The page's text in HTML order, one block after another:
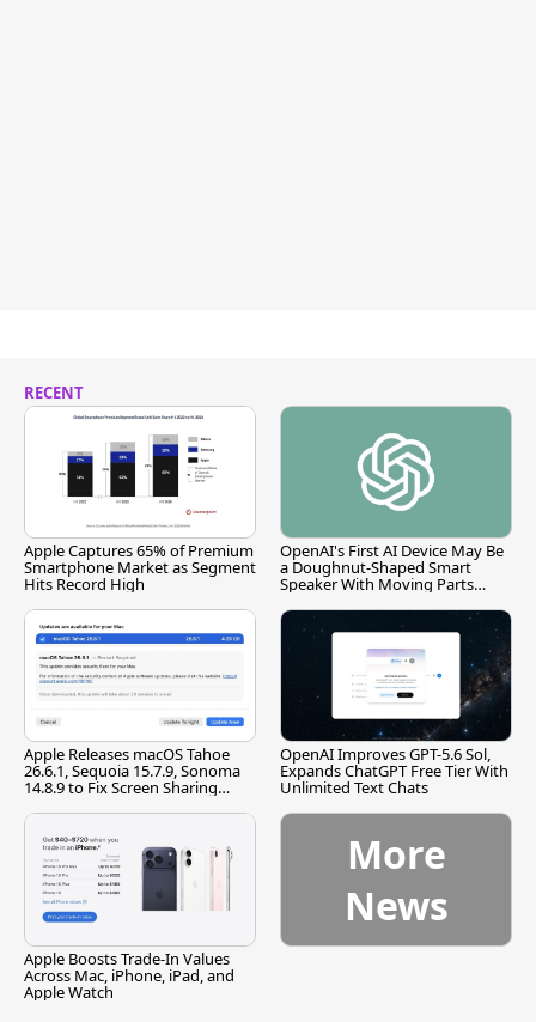
RECENT
Apple Captures 65% of Premium
Smartphone Market as Segment
Hits Record High
OpenAI's First AI Device May Be
a Doughnut-Shaped Smart
Speaker With Moving Parts
Apple Releases macOS Tahoe
26.6.1, Sequoia 15.7.9, Sonoma
14.8.9 to Fix Screen Sharing
OpenAI Improves GPT-5.6 Sol,
Expands ChatGPT Free Tier With
Unlimited Text Chats
Apple Boosts Trade-In Values
Across Mac, iPhone, iPad, and
Apple Watch
More
News